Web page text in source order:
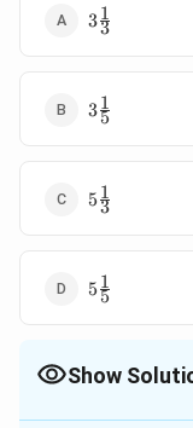
3\frac{1}
{3}
33
1
3\frac{1}
{5}
35
1
5\frac{1}
{3}
53
1
5\frac{1}
{5}
55
1
Show
The Correct